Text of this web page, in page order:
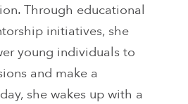
Through educational
initiatives, she
young individuals to
and make a
she wakes up with a